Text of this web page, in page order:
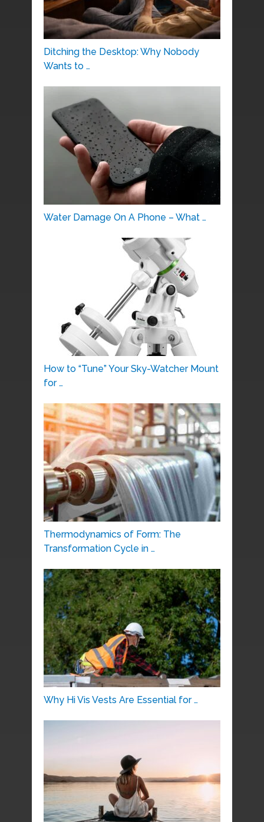
Ditching the Desktop: Why Nobody
Wants to …
Water Damage On A Phone – What …
How to “Tune” Your Sky-Watcher Mount
for …
Thermodynamics of Form: The
Transformation Cycle in …
Why Hi Vis Vests Are Essential for …